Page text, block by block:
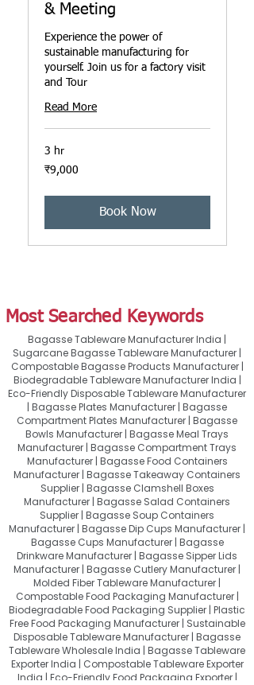
& Meeting
Experience the power of
sustainable manufacturing for
yourself. Join us for a factory visit
and Tour
Read More
3 hr
9,000
ਭਾਰਤੀ
₹9,000
Book Now
Most Searched Keywords
Bagasse Tableware Manufacturer India |
Sugarcane Bagasse Tableware Manufacturer |
Compostable Bagasse Products Manufacturer |
Biodegradable Tableware Manufacturer India |
Eco-Friendly Disposable Tableware Manufacturer
| Bagasse Plates Manufacturer | Bagasse
Compartment Plates Manufacturer | Bagasse
Bowls Manufacturer | Bagasse Meal Trays
Manufacturer | Bagasse Compartment Trays
Manufacturer | Bagasse Food Containers
Manufacturer | Bagasse Takeaway Containers
Supplier | Bagasse Clamshell Boxes
Manufacturer | Bagasse Salad Containers
Supplier | Bagasse Soup Containers
Manufacturer | Bagasse Dip Cups Manufacturer |
Bagasse Cups Manufacturer | Bagasse
Drinkware Manufacturer | Bagasse Sipper Lids
Manufacturer | Bagasse Cutlery Manufacturer |
Molded Fiber Tableware Manufacturer |
Compostable Food Packaging Manufacturer |
Biodegradable Food Packaging Supplier | Plastic
Free Food Packaging Manufacturer | Sustainable
Disposable Tableware Manufacturer | Bagasse
Tableware Wholesale India | Bagasse Tableware
Exporter India | Compostable Tableware Exporter
India | Eco-Friendly Food Packaging Exporter |